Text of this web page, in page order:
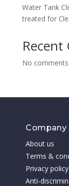
Water Tank
treated for
Recent
No
Company
About us
Terms &
Privacy policy
Anti-